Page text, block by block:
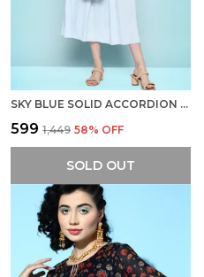
SKY BLUE SOLID ACCORDION PLEATS CREPE A-LINE MIDI DRESS WITH BELT
₹599 ₹1,449 58% OFF
SOLD OUT